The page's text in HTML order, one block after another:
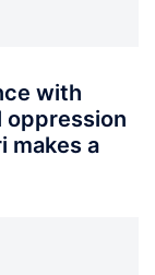
with
oppression
makes a